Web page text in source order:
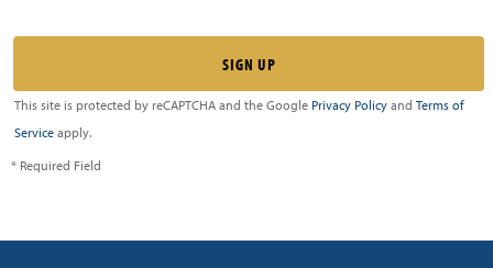
This site is protected by reCAPTCHA and the Google Privacy Policy and Terms of
Service apply.
* Required Field